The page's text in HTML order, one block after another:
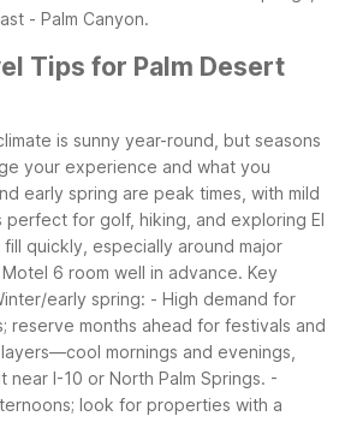
- Palm Canyon.
Tips for Palm Desert
is sunny year-round, but seasons
your experience and what you
early spring are peak times, with mild
perfect for golf, hiking, and exploring El
quickly, especially around major
6 room well in advance. Key
early spring: - High demand for
reserve months ahead for festivals and
mornings and evenings,
near I-10 or North Palm Springs. -
look for properties with a